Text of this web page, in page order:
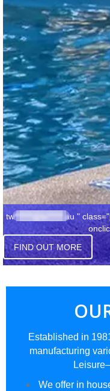
tw******@bi*****.au "
FIND OUT MORE
Established in
manufacturing
We offer in